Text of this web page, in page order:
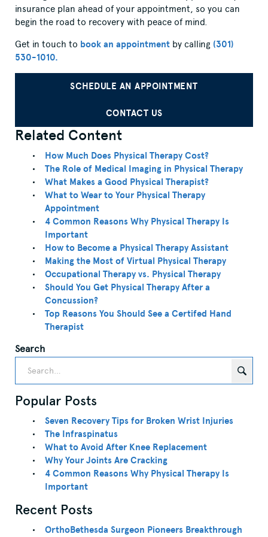
insurance plan ahead of your appointment, so you can
begin the road to recovery with peace of mind.
Get in touch to book an appointment by calling (301)
530-1010.
SCHEDULE AN APPOINTMENT
CONTACT US
Related Content
How Much Does Physical Therapy Cost?
The Role of Medical Imaging in Physical Therapy
What Makes a Good Physical Therapist?
What to Wear to Your Physical Therapy
Appointment
4 Common Reasons Why Physical Therapy Is
Important
How to Become a Physical Therapy Assistant
Making the Most of Virtual Physical Therapy
Occupational Therapy vs. Physical Therapy
Should You Get Physical Therapy After a
Concussion?
Top Reasons You Should See a Certifed Hand
Therapist
Search
Popular Posts
Seven Recovery Tips for Broken Wrist Injuries
The Infraspinatus
What to Avoid After Knee Replacement
Why Your Joints Are Cracking
4 Common Reasons Why Physical Therapy Is
Important
Recent Posts
OrthoBethesda Surgeon Pioneers Breakthrough